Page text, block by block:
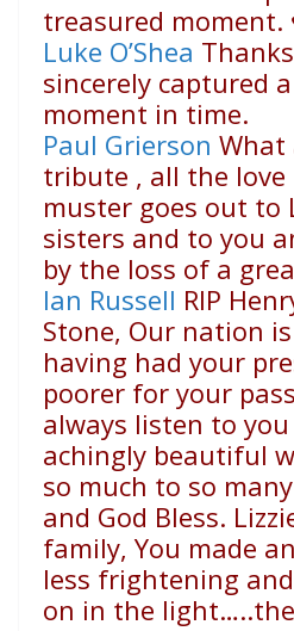
treasured moment.
Luke O’Shea
sincerely captured
moment in time.
Paul Grierson What
tribute , all the love
muster goes out to
sisters and to you
by the loss of a
Ian Russell RIP
Stone, Our nation
having had your
poorer for your
always listen to
achingly beautiful
so much to so
and God Bless.
family, You made
less frightening
on in the